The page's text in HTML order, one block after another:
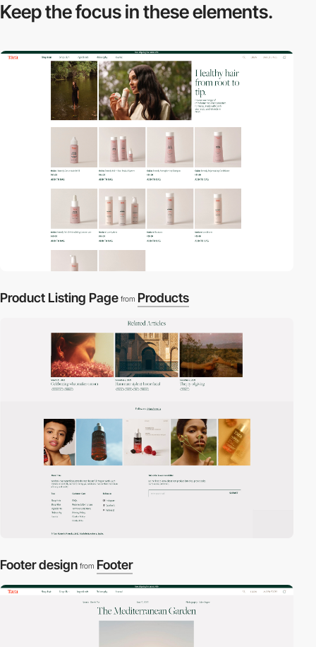
Keep the focus inthese elements.
Product Listing Page from Products
Footer design from Footer